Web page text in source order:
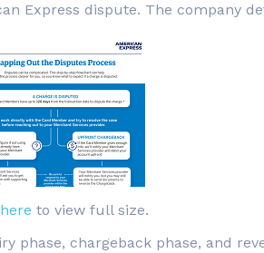
Express dispute. The company
here to view full size.
phase, chargeback phase, and